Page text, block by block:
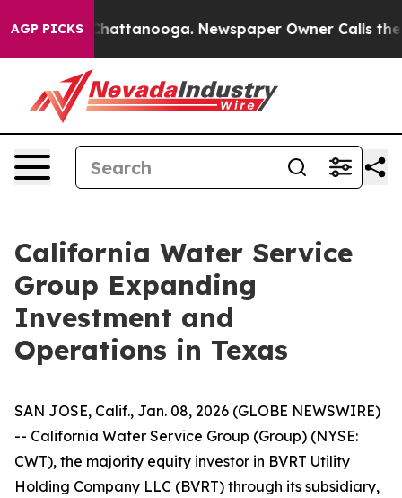
AGP PICKS
in Chattanooga. Newspaper Owner Calls the
California Water Service
Group Expanding
Investment and
Operations in Texas
SAN JOSE, Calif., Jan. 08, 2026 (GLOBE NEWSWIRE)
-- California Water Service Group (Group) (NYSE:
CWT), the majority equity investor in BVRT Utility
Holding Company LLC (BVRT) through its subsidiary,